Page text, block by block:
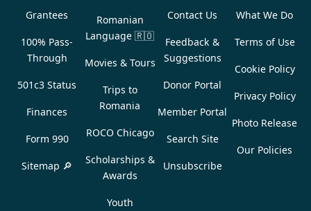
Grantees
100% Pass-
Through
501c3 Status
Finances
Form 990
Sitemap 🔎
Romanian
Language 🇷🇴
Movies & Tours
Trips to
Romania
ROCO Chicago
Scholarships &
Awards
Youth
Contact Us
Feedback &
Suggestions
Donor Portal
Member Portal
Search Site
Unsubscribe
What We Do
Terms of Use
Cookie Policy
Privacy Policy
Photo Release
Our Policies